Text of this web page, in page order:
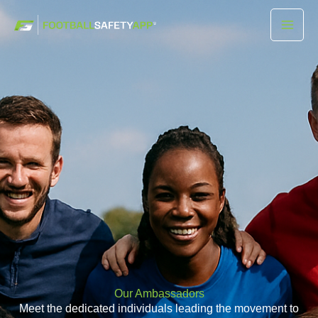
Skip
Main
Our Ambassadors
Meet the dedicated individuals leading the movement to